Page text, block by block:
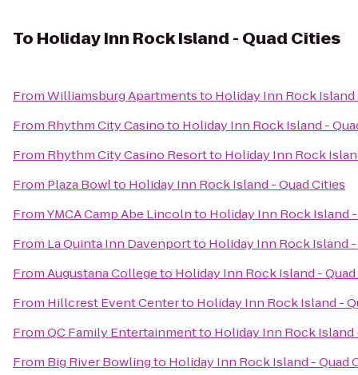
To Holiday Inn Rock Island - Quad Cities
FromWilliamsburg Apartmentsto Holiday Inn Rock Island
From Rhythm City Casinoto Holiday Inn Rock Island -
From Rhythm City Casino Resortto Holiday Inn Rock
From Plaza Bowlto Holiday Inn Rock Island - Quad Cities
FromYMCA Camp Abe Lincolnto Holiday Inn Rock Island
From La Quinta Inn Davenportto Holiday Inn Rock Island
FromAugustana Collegeto Holiday Inn Rock Island -
From Hillcrest Event Centerto Holiday Inn Rock Island -
FromQC Family Entertainmentto Holiday Inn Rock Island
From Big River Bowlingto Holiday Inn Rock Island - Quad